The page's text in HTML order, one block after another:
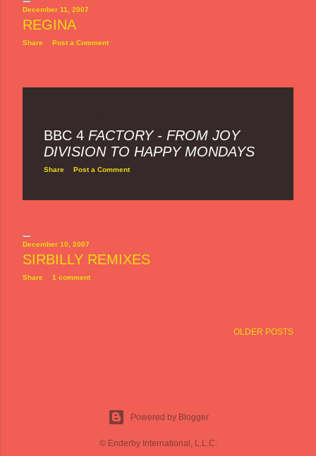
December 11, 2007
REGINA
Share Post a Comment
BBC 4 FACTORY - FROM JOY
DIVISION TO HAPPY MONDAYS
Share Post a Comment
December 10, 2007
SIRBILLY REMIXES
Share 1 comment
OLDER POSTS
Powered by Blogger
© Enderby International, L.L.C.